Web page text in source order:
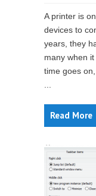
A printer is
devices to
years, they
many when
time goes
Read More